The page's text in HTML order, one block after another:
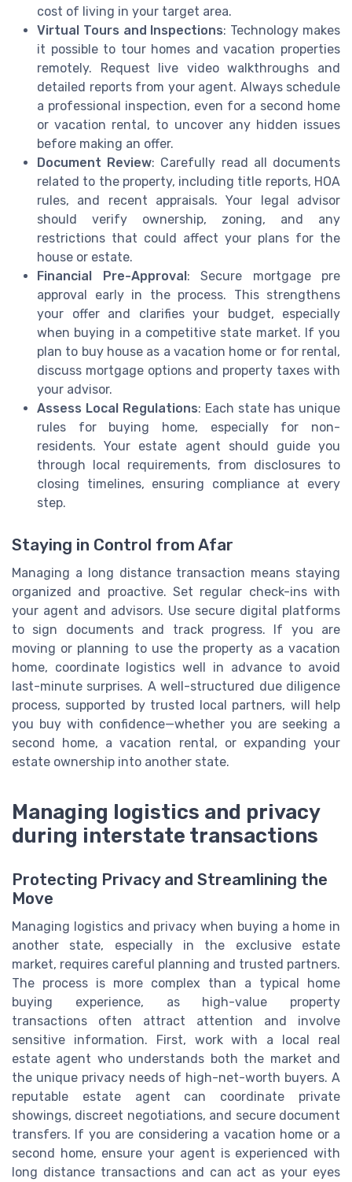
cost of living in your target area.
Virtual Tours and Inspections: Technology makes
it possible to tour homes and vacation properties
remotely. Request live video walkthroughs and
detailed reports from your agent. Always schedule
a professional inspection, even for a second home
or vacation rental, to uncover any hidden issues
before making an offer.
Document Review: Carefully read all documents
related to the property, including title reports, HOA
rules, and recent appraisals. Your legal advisor
should verify ownership, zoning, and any
restrictions that could affect your plans for the
house or estate.
Financial Pre-Approval: Secure mortgage pre
approval early in the process. This strengthens
your offer and clarifies your budget, especially
when buying in a competitive state market. If you
plan to buy house as a vacation home or for rental,
discuss mortgage options and property taxes with
your advisor.
Assess Local Regulations: Each state has unique
rules for buying home, especially for non-
residents. Your estate agent should guide you
through local requirements, from disclosures to
closing timelines, ensuring compliance at every
step.
Staying in Control from Afar
Managing a long distance transaction means staying
organized and proactive. Set regular check-ins with
your agent and advisors. Use secure digital platforms
to sign documents and track progress. If you are
moving or planning to use the property as a vacation
home, coordinate logistics well in advance to avoid
last-minute surprises. A well-structured due diligence
process, supported by trusted local partners, will help
you buy with confidence—whether you are seeking a
second home, a vacation rental, or expanding your
estate ownership into another state.
Managing logistics and privacy
during interstate transactions
Protecting Privacy and Streamlining the
Move
Managing logistics and privacy when buying a home in
another state, especially in the exclusive estate
market, requires careful planning and trusted partners.
The process is more complex than a typical home
buying experience, as high-value property
transactions often attract attention and involve
sensitive information. First, work with a local real
estate agent who understands both the market and
the unique privacy needs of high-net-worth buyers. A
reputable estate agent can coordinate private
showings, discreet negotiations, and secure document
transfers. If you are considering a vacation home or a
second home, ensure your agent is experienced with
long distance transactions and can act as your eyes